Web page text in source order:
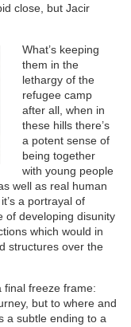
close, but Jacir
What’s keeping
them in the
lethargy of the
refugee camp
after all, when in
these hills there’s
a potent sense of
being together
with young people
well as real human
a portrayal of
of developing disunity
which would in
structures over the
final freeze frame:
but to where and
a subtle ending to a